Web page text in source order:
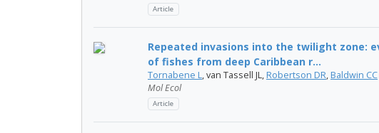
Article
Repeated invasions into the twilight zone:
of fishes from deep Caribbean r...
Tornabene L, van Tassell JL, Robertson DR, Baldwin CC
Mol Ecol
Article